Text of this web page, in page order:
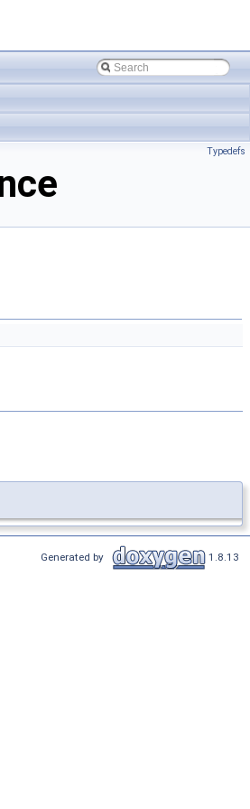
Typedefs
Generated by 1.8.13